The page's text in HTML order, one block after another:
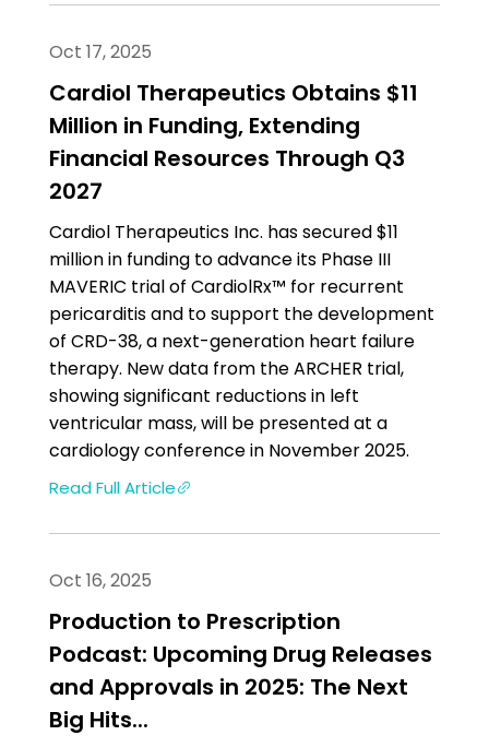
Oct 17, 2025
Cardiol Therapeutics Obtains $11
Million in Funding, Extending
Financial Resources Through Q3
2027
Cardiol Therapeutics Inc. has secured $11
million in funding to advance its Phase III
MAVERIC trial of CardiolRx™ for recurrent
pericarditis and to support the development
of CRD-38, a next-generation heart failure
therapy. New data from the ARCHER trial,
showing significant reductions in left
ventricular mass, will be presented at a
cardiology conference in November 2025.
Read Full Article
Oct 16, 2025
Production to Prescription
Podcast: Upcoming Drug Releases
and Approvals in 2025: The Next
Big Hits...